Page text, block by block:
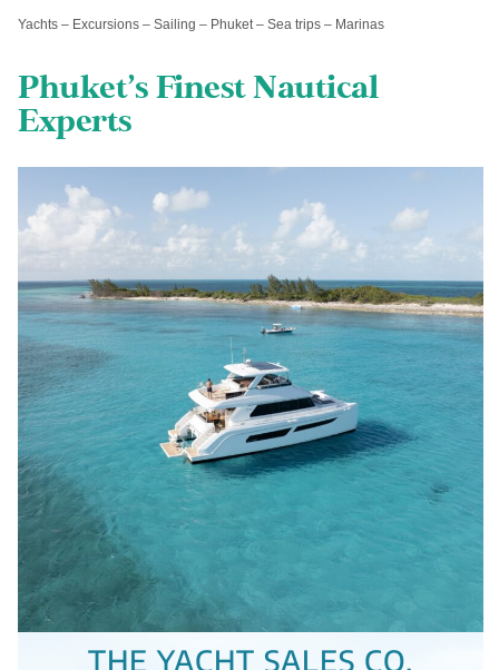
Yachts – Excursions – Sailing – Phuket – Sea trips – Marinas
Phuket’s Finest Nautical
Experts
THE YACHT SALES CO.